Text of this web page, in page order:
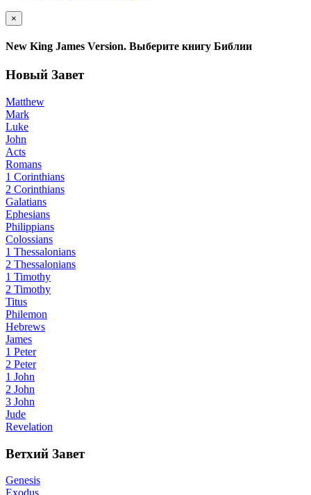
×
New King James Version. Выберите книгу Библии
Новый Завет
Matthew
Mark
Luke
John
Acts
Romans
1 Corinthians
2 Corinthians
Galatians
Ephesians
Philippians
Colossians
1 Thessalonians
2 Thessalonians
1 Timothy
2 Timothy
Titus
Philemon
Hebrews
James
1 Peter
2 Peter
1 John
2 John
3 John
Jude
Revelation
Ветхий Завет
Genesis